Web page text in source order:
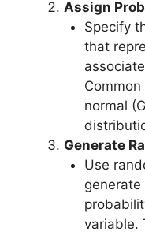
Assign
Specify
that
normal
Generate
Use
variable.